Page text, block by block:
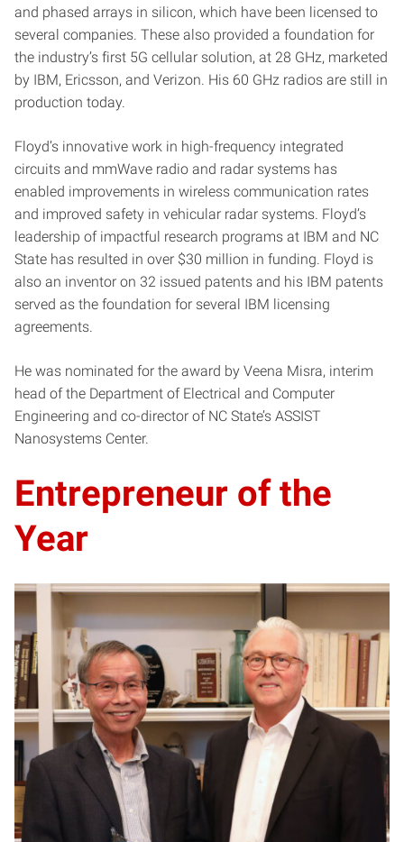
and phased arrays in silicon, which have been licensed to
several companies. These also provided a foundation for
the industry’s first 5G cellular solution, at 28 GHz, marketed
by IBM, Ericsson, and Verizon. His 60 GHz radios are still in
production today.
Floyd’s innovative work in high-frequency integrated
circuits and mmWave radio and radar systems has
enabled improvements in wireless communication rates
and improved safety in vehicular radar systems. Floyd’s
leadership of impactful research programs at IBM and NC
State has resulted in over $30 million in funding. Floyd is
also an inventor on 32 issued patents and his IBM patents
served as the foundation for several IBM licensing
agreements.
He was nominated for the award by Veena Misra, interim
head of the Department of Electrical and Computer
Engineering and co-director of NC State’s ASSIST
Nanosystems Center.
Entrepreneur of the
Year